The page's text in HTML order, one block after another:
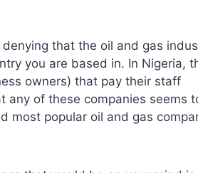
that the oil and gas
you are based in. In Nigeria,
owners) that pay their staff
any of these companies seems
most popular oil and gas